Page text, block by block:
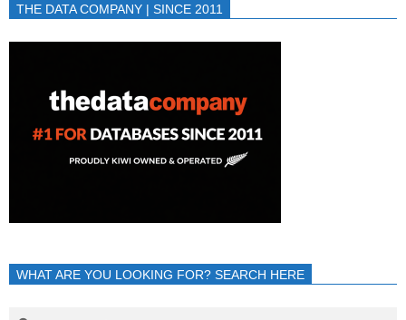
THE DATA COMPANY | SINCE 2011
WHAT ARE YOU LOOKING FOR? SEARCH HERE